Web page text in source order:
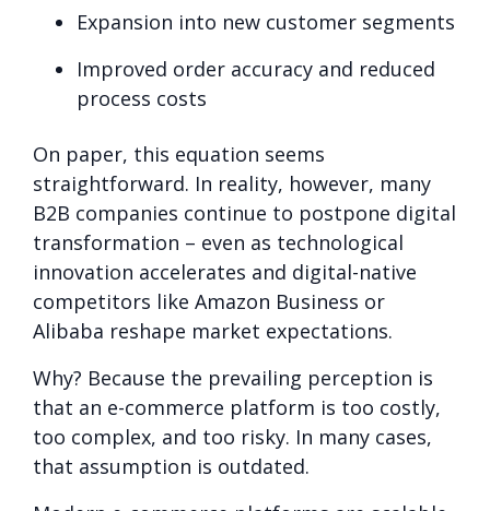
Expansion into new customer segments
Improved order accuracy and reduced
process costs
On paper, this equation seems
straightforward. In reality, however, many
B2B companies continue to postpone digital
transformation – even as technological
innovation accelerates and digital-native
competitors like Amazon Business or
Alibaba reshape market expectations.
Why? Because the prevailing perception is
that an e-commerce platform is too costly,
too complex, and too risky. In many cases,
that assumption is outdated.